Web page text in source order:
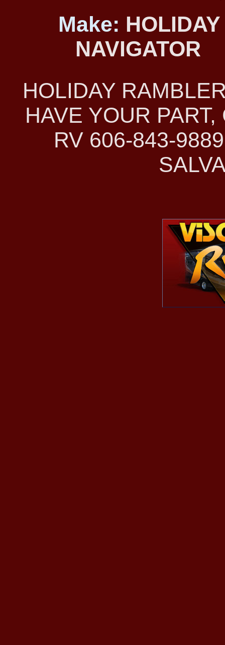
Make:
NAVIGATOR
HOLIDAY
HAVE YOUR
RV 606-843-